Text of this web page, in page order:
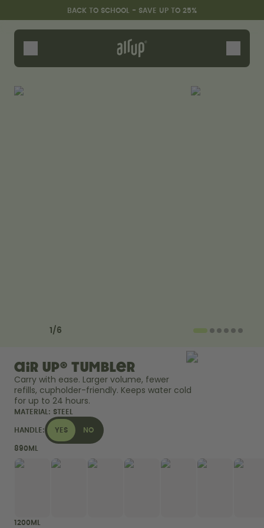
Skip to the main content
Accessibility statementBACK TO SCHOOL - SAVE UP TO 25%
Bottles
Flavours
Support & FAQ
1 / 6
air up® Tumbler
Carry with ease. Larger volume, fewer
refills, cupholder-friendly. Keeps water cold
for up to 24 hours.
MATERIAL: STEEL
HANDLE: YES NO
890ML
1200ML